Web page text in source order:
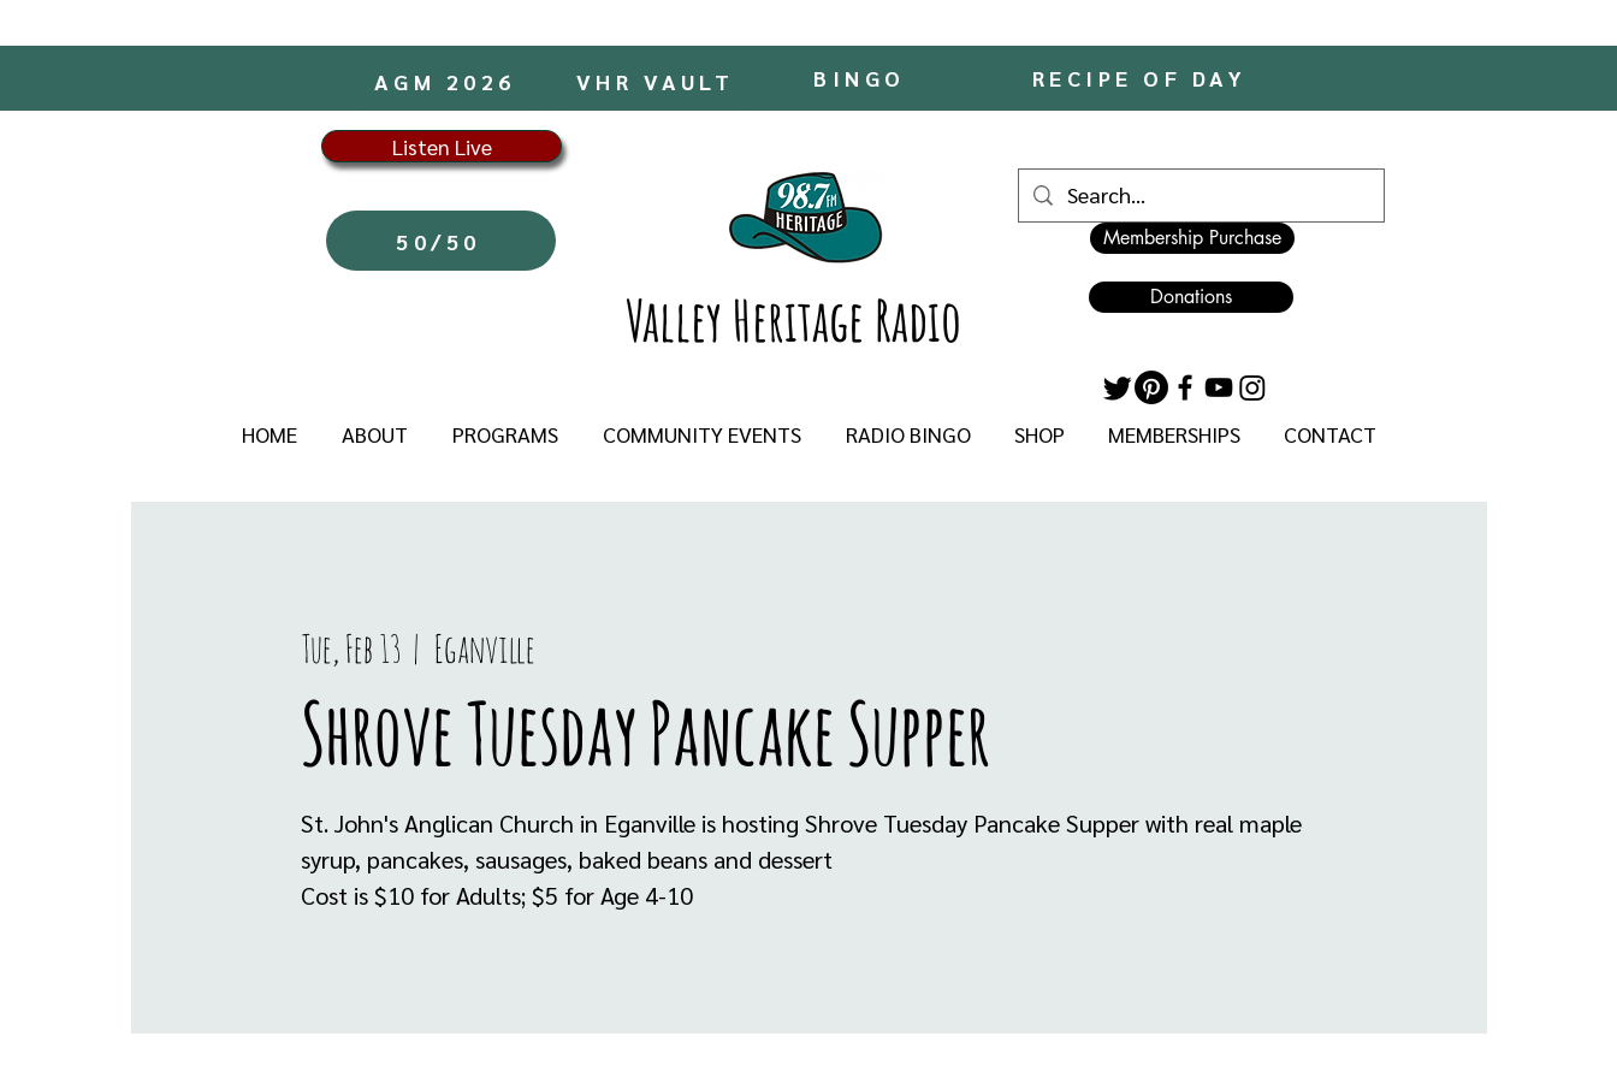
BINGO RECIPE OF DAY
VHR VAULT
AGM 2026
Listen Live
50/50
Valley Heritage Radio
Membership Purchase
Donations
HOME ABOUT PROGRAMS COMMUNITY EVENTS RADIO BINGO SHOP MEMBERSHIPS CONTACT
Tue, Feb 13
  |
Eganville
Shrove Tuesday Pancake Supper
St. John's Anglican Church in Eganville is hosting Shrove Tuesday Pancake Supper with real maple
syrup, pancakes, sausages, baked beans and dessert
Cost is $10 for Adults; $5 for Age 4-10